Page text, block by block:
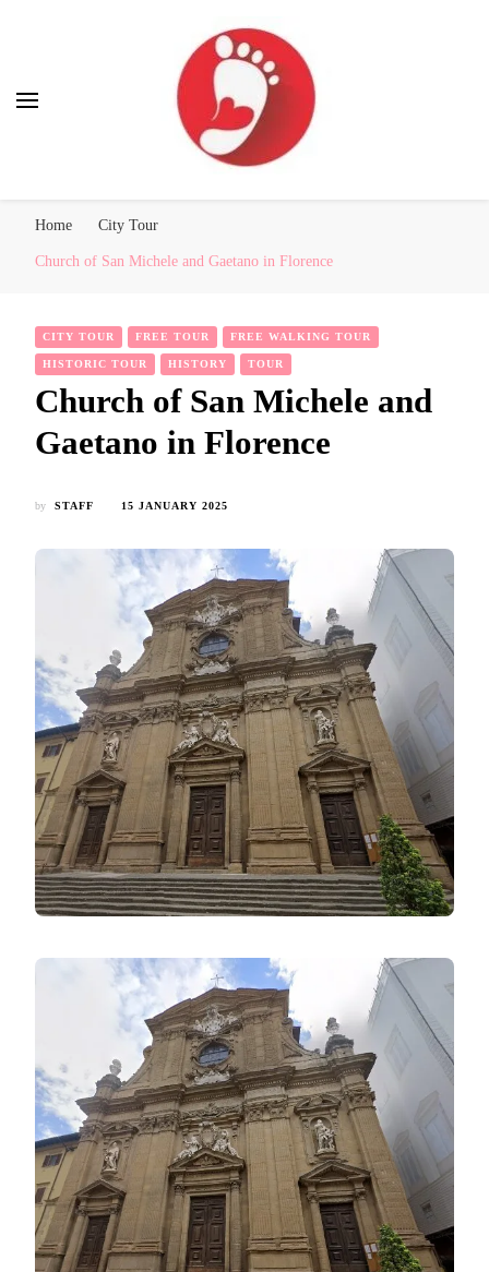
Home City Tour
Church of San Michele and Gaetano in Florence
CITY TOUR FREE TOUR FREE WALKING TOUR
HISTORIC TOUR HISTORY TOUR
Church of San Michele and
Gaetano in Florence
by STAFF 15 JANUARY 2025